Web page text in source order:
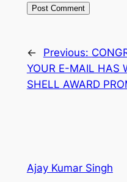
← Previous:
YOUR E-MAIL HAS
SHELL AWARD
Ajay Kumar Singh